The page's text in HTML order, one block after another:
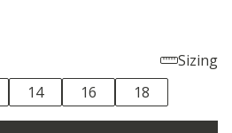
Sizing
14 16 18